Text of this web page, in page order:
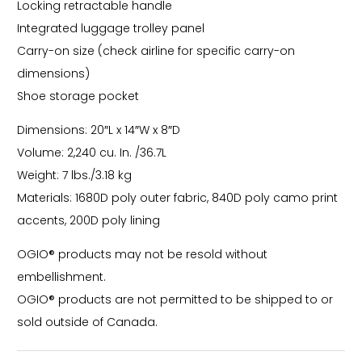
Locking retractable handle
Integrated luggage trolley panel
Carry-on size (check airline for specific carry-on
dimensions)
Shoe storage pocket
Dimensions: 20″L x 14″W x 8″D
Volume: 2,240 cu. In. /36.7L
Weight: 7 lbs./3.18 kg
Materials: 1680D poly outer fabric, 840D poly camo print
accents, 200D poly lining
OGIO® products may not be resold without
embellishment.
OGIO® products are not permitted to be shipped to or
sold outside of Canada.